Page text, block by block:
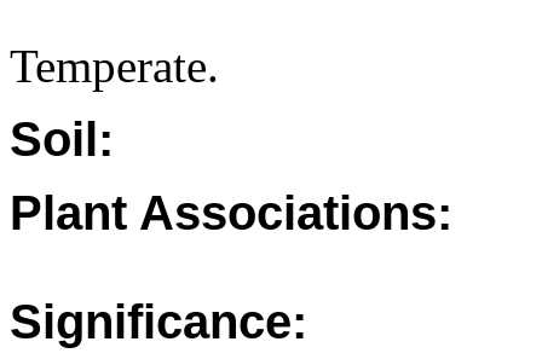
Temperate.
Soil:
Plant Associations:
Significance: